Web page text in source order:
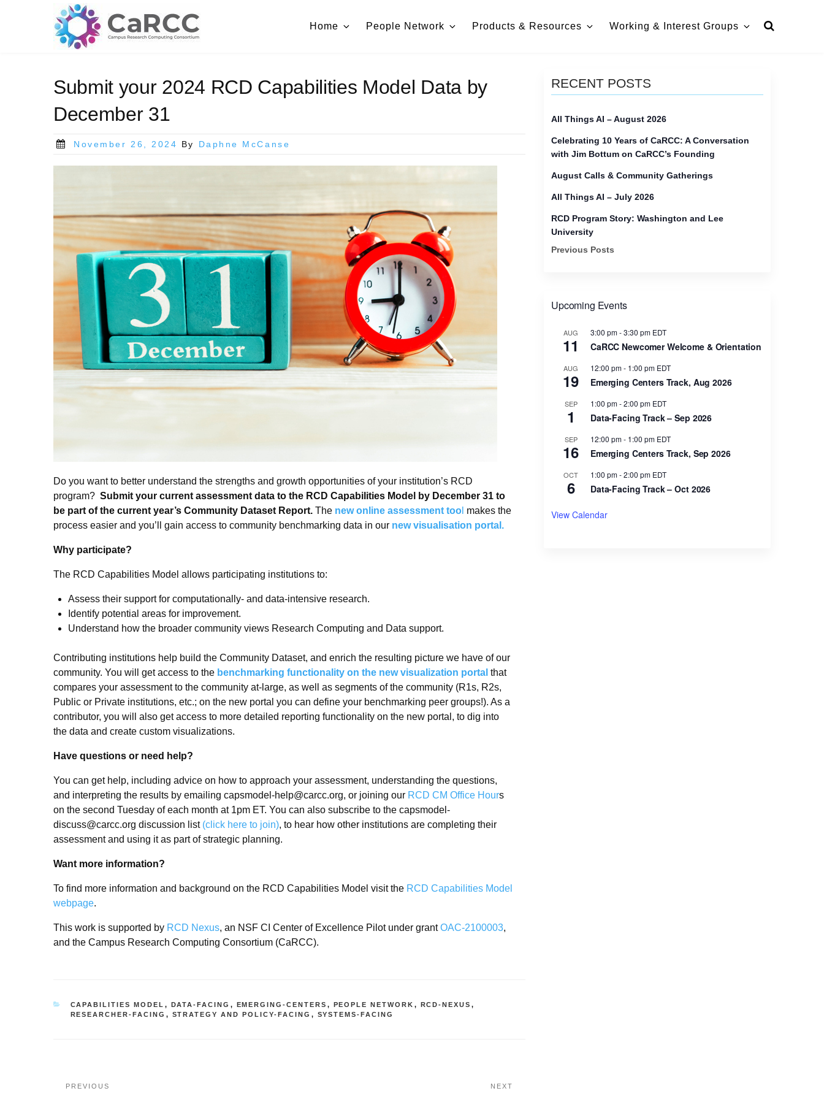
Home People Network Products & Resources Working & Interest Groups
Submit your 2024 RCD Capabilities Model Data by
December 31
Posted
November 26, 2024 By Daphne McCanse
Do you want to better understand the strengths and growth opportunities of your institution’s RCD
program? Submit your current assessment data to the RCD Capabilities Model by December 31 to
be part of the current year’s Community Dataset Report. The new online assessment too makes the
process easier and you’ll gain access to community benchmarking data in our new visualisation portal.
Why participate?
The RCD Capabilities Model allows participating institutions to:
Assess their support for computationally- and data-intensive research.
Identify potential areas for improvement.
Understand how the broader community views Research Computing and Data support.
Contributing institutions help build the Community Dataset, and enrich the resulting picture we have of our
community. You will get access to the benchmarking functionality on the new visualization portal that
compares your assessment to the community at-large, as well as segments of the community (R1s, R2s,
Public or Private institutions, etc.; on the new portal you can define your benchmarking peer groups!). As a
contributor, you will also get access to more detailed reporting functionality on the new portal, to dig into
the data and create custom visualizations.
Have questions or need help?
You can get help, including advice on how to approach your assessment, understanding the questions,
and interpreting the results by emailing capsmodel-help@carcc.org, or joining our RCD CM Office Hours
on the second Tuesday of each month at 1pm ET. You can also subscribe to the capsmodel-
discuss@carcc.org discussion list (click here to join), to hear how other institutions are completing their
assessment and using it as part of strategic planning.
Want more information?
To find more information and background on the RCD Capabilities Model visit the RCD Capabilities Model
webpage.
This work is supported by RCD Nexus, an NSF CI Center of Excellence Pilot under grantOAC-2100003,
and the Campus Research Computing Consortium (CaRCC).
CATEGORIES
CAPABILITIES MODEL , DATA-FACING , EMERGING-CENTERS , PEOPLE NETWORK , RCD-NEXUS ,
RESEARCHER-FACING , STRATEGY AND POLICY-FACING , SYSTEMS-FACING
Previous
PREVIOUS NEXT
RECENT POSTS
All Things AI – August 2026
Celebrating 10 Years of CaRCC: A Conversation
with Jim Bottum on CaRCC’s Founding
August Calls & Community Gatherings
All Things AI – July 2026
RCD Program Story: Washington and Lee
University
Previous Posts
Upcoming Events
AUG
11
3:00 pm-3:30 pm EDT
CaRCC Newcomer Welcome & Orientation
AUG
19
12:00 pm- 1:00 pm EDT
Emerging Centers Track, Aug 2026
SEP
1
1:00 pm-2:00 pm EDT
Data-Facing Track – Sep 2026
SEP
16
12:00 pm- 1:00 pm EDT
Emerging Centers Track, Sep 2026
OCT
6
1:00 pm-2:00 pm EDT
Data-Facing Track – Oct 2026
View Calendar